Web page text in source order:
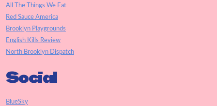
All The Things We Eat
Red Sauce America
Brooklyn Playgrounds
English Kills Review
North Brooklyn Dispatch
Social
BlueSky